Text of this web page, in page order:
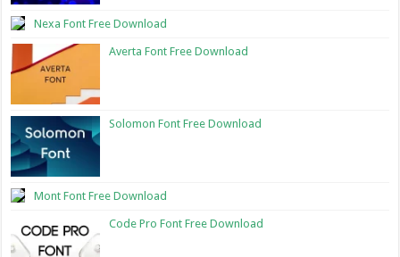
Nexa Font Free Download
Averta Font Free Download
Solomon Font Free Download
Mont Font Free Download
Code Pro Font Free Download